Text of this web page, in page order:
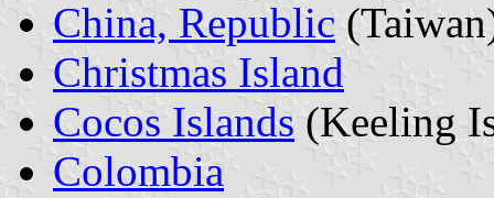
China, Republic
Christmas Island
Cocos Islands (Keeling
Colombia